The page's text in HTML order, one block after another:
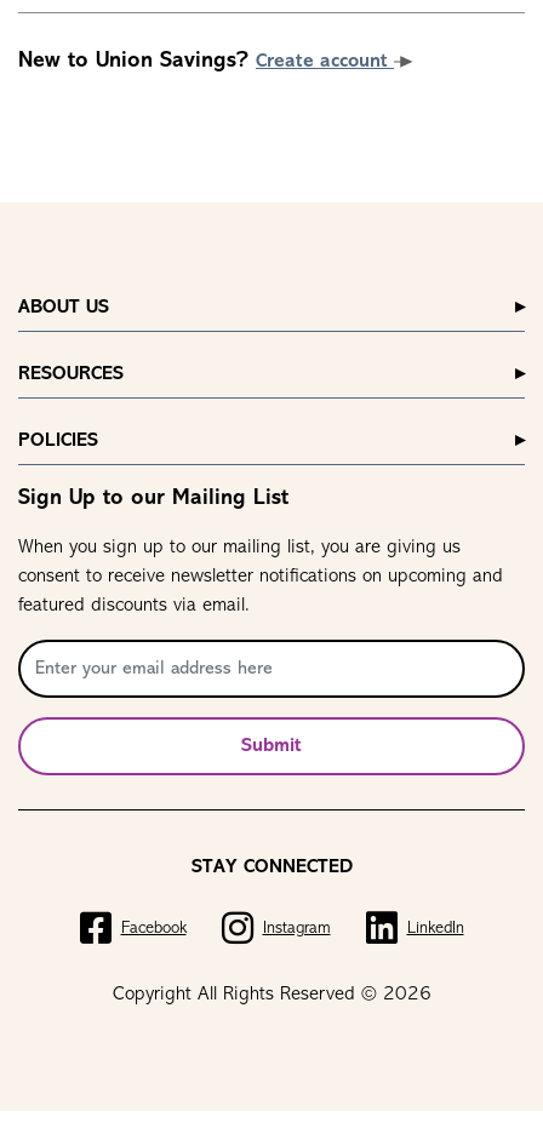
New to Union Savings? Create account
ABOUT US
RESOURCES
POLICIES
Sign Up to our Mailing List
When you sign up to our mailing list, you are giving us
consent to receive newsletter notifications on upcoming and
featured discounts via email.
Submit
Copyright All Rights Reserved © 2026
STAY CONNECTED
Facebook Instagram LinkedIn